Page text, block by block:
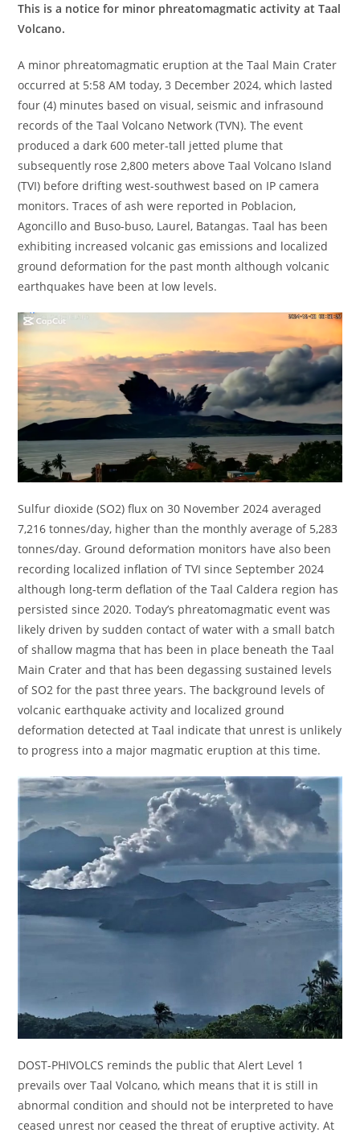
This is a notice for minor phreatomagmatic activity at Taal
Volcano.
A minor phreatomagmatic eruption at the Taal Main Crater
occurred at 5:58 AM today, 3 December 2024, which lasted
four (4) minutes based on visual, seismic and infrasound
records of the Taal Volcano Network (TVN). The event
produced a dark 600 meter-tall jetted plume that
subsequently rose 2,800 meters above Taal Volcano Island
(TVI) before drifting west-southwest based on IP camera
monitors. Traces of ash were reported in Poblacion,
Agoncillo and Buso-buso, Laurel, Batangas. Taal has been
exhibiting increased volcanic gas emissions and localized
ground deformation for the past month although volcanic
earthquakes have been at low levels.
Sulfur dioxide (SO2) flux on 30 November 2024 averaged
7,216 tonnes/day, higher than the monthly average of 5,283
tonnes/day. Ground deformation monitors have also been
recording localized inflation of TVI since September 2024
although long-term deflation of the Taal Caldera region has
persisted since 2020. Today’s phreatomagmatic event was
likely driven by sudden contact of water with a small batch
of shallow magma that has been in place beneath the Taal
Main Crater and that has been degassing sustained levels
of SO2 for the past three years. The background levels of
volcanic earthquake activity and localized ground
deformation detected at Taal indicate that unrest is unlikely
to progress into a major magmatic eruption at this time.
DOST-PHIVOLCS reminds the public that Alert Level 1
prevails over Taal Volcano, which means that it is still in
abnormal condition and should not be interpreted to have
ceased unrest nor ceased the threat of eruptive activity. At